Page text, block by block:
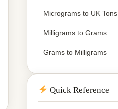
Micrograms to UK Tons
Milligrams to Grams
Grams to Milligrams
Quick Reference